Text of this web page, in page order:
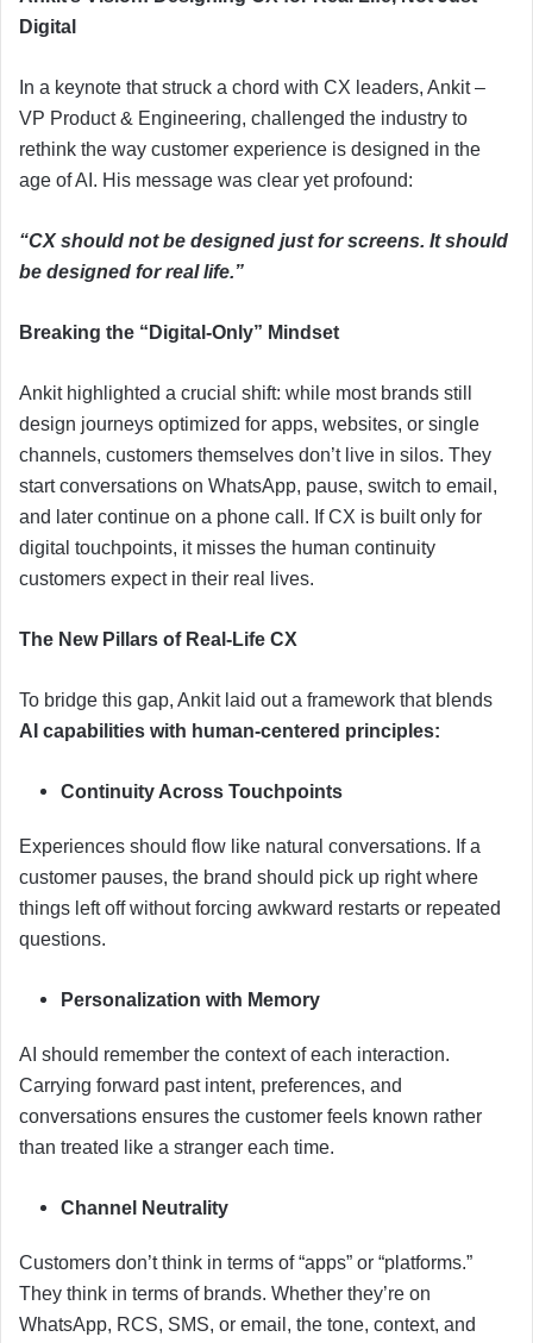
Digital
In a keynote that struck a chord with CX leaders, Ankit –
VP Product & Engineering, challenged the industry to
rethink the way customer experience is designed in the
age of AI. His message was clear yet profound:
“CX should not be designed just for screens. It should
be designed for real life.”
Breaking the “Digital-Only” Mindset
Ankit highlighted a crucial shift: while most brands still
design journeys optimized for apps, websites, or single
channels, customers themselves don’t live in silos. They
start conversations on WhatsApp, pause, switch to email,
and later continue on a phone call. If CX is built only for
digital touchpoints, it misses the human continuity
customers expect in their real lives.
The New Pillars of Real-Life CX
To bridge this gap, Ankit laid out a framework that blends
AI capabilities with human-centered principles:
Continuity Across Touchpoints
Experiences should flow like natural conversations. If a
customer pauses, the brand should pick up right where
things left off without forcing awkward restarts or repeated
questions.
Personalization with Memory
AI should remember the context of each interaction.
Carrying forward past intent, preferences, and
conversations ensures the customer feels known rather
than treated like a stranger each time.
Channel Neutrality
Customers don’t think in terms of “apps” or “platforms.”
They think in terms of brands. Whether they’re on
WhatsApp, RCS, SMS, or email, the tone, context, and